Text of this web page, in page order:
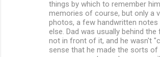
things by which to remember
memories of course, but only a
photos, a few handwritten notes
else. Dad was usually behind
not in front of it, and he wasn't
sense that he made the sorts